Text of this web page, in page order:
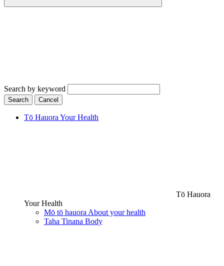
Search by keyword
Search Cancel
Tō Hauora Your Health
Tō Hauora
Your Health
Mō tō hauora About your health
Taha Tinana Body